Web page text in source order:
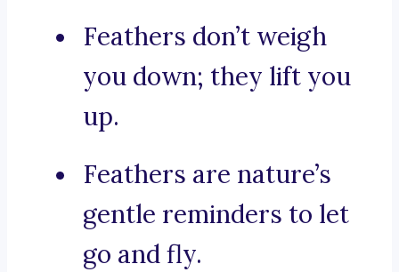
Feathers don’t weigh
you down; they lift you
up.
Feathers are nature’s
gentle reminders to let
go and fly.